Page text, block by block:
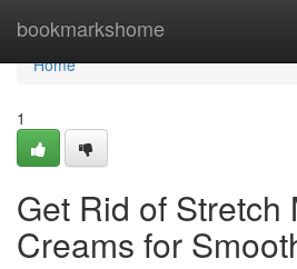
bookmarkshome
Home
Home
1
Get Rid of Stretch
Creams for